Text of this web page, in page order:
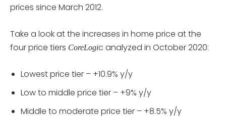
prices since March 2012.
Take a look at the increases in home price at the
four price tiers CoreLogic analyzed in October 2020:
Lowest price tier – +10.9% y/y
Low to middle price tier – +9% y/y
Middle to moderate price tier – +8.5% y/y